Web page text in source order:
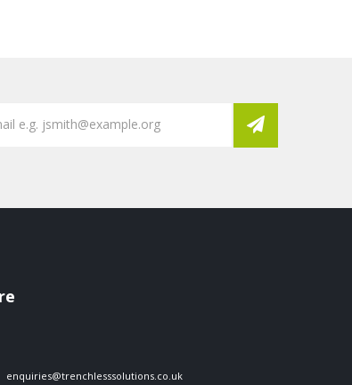
enquiries@trenchlesssolutions.co.uk